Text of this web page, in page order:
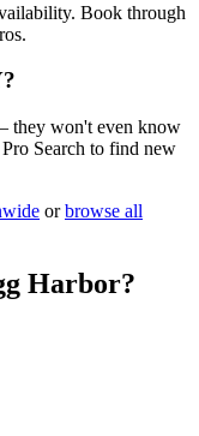
Book through
they won't even know
Search to find new
or browse all
Harbor?